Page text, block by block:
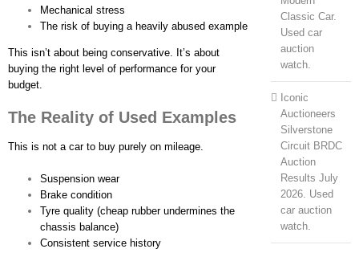
Mechanical stress
The risk of buying a heavily abused example
This isn’t about being conservative. It’s about
buying the right level of performance for your
budget.
The Reality of Used Examples
This is not a car to buy purely on mileage.
Suspension wear
Brake condition
Tyre quality (cheap rubber undermines the
chassis balance)
Consistent service history
Classic Car.
Used car
auction
watch.
Iconic
Auctioneers
Silverstone
Circuit BRDC
Auction
Results July
2026. Used
car auction
watch.